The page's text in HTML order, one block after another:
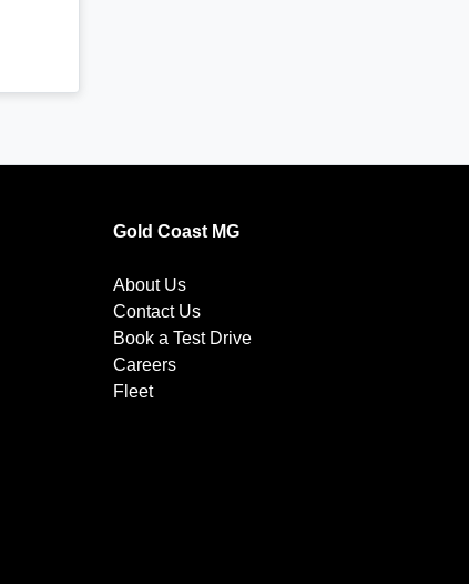
Gold Coast MG
About Us
Contact Us
Book a Test Drive
Careers
Fleet